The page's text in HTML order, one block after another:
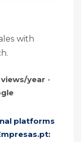
with
year ·
platforms